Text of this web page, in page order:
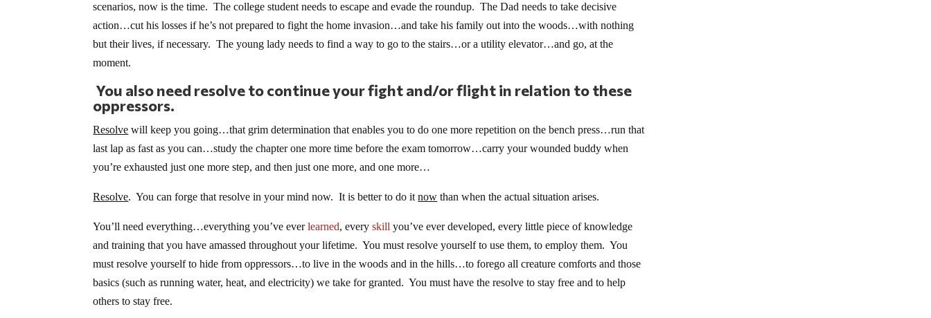
scenarios, now is the time. The college student needs to escape and evade the roundup. The Dad needs to take decisive
action…cut his losses if he’s not prepared to fight the home invasion…and take his family out into the woods…with nothing
but their lives, if necessary. The young lady needs to find a way to go to the stairs…or a utility elevator…and go, at the
moment.
You also need resolve to continue your fight and/or flight in relation to these
oppressors.
Resolve will keep you going…that grim determination that enables you to do one more repetition on the bench press…run that
last lap as fast as you can…study the chapter one more time before the exam tomorrow…carry your wounded buddy when
you’re exhausted just one more step, and then just one more, and one more…
Resolve. You can forge that resolve in your mind now. It is better to do itnow than when the actual situation arises.
You’ll need everything…everything you’ve everlearned, everyskill you’ve ever developed, every little piece of knowledge
and training that you have amassed throughout your lifetime. You must resolve yourself to use them, to employ them. You
must resolve yourself to hide from oppressors…to live in the woods and in the hills…to forego all creature comforts and those
basics (such as running water, heat, and electricity) we take for granted. You must have the resolve to stay free and to help
others to stay free.